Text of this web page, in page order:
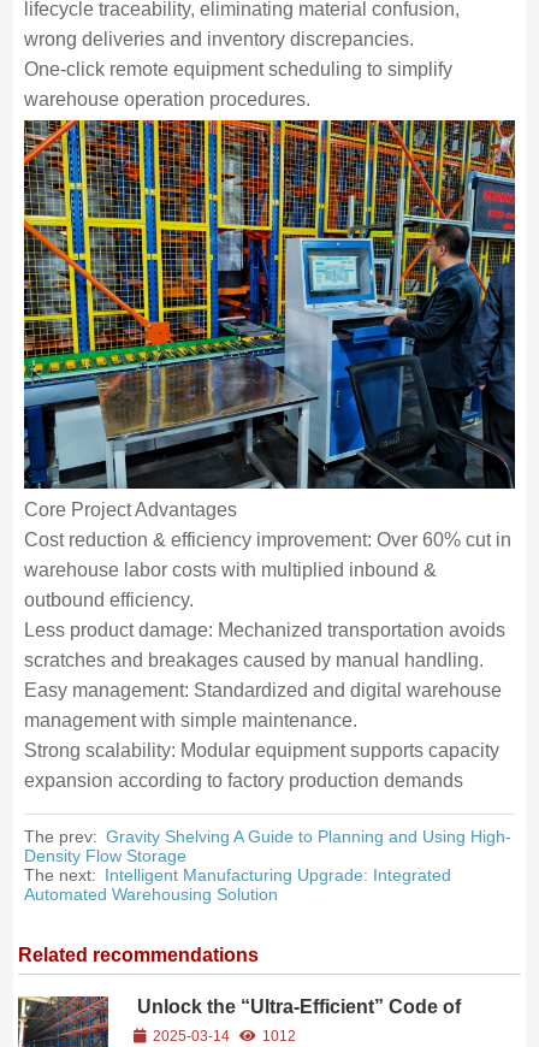
lifecycle traceability, eliminating material confusion,
wrong deliveries and inventory discrepancies.
One-click remote equipment scheduling to simplify
warehouse operation procedures.
Core Project Advantages
Cost reduction & efficiency improvement: Over 60% cut in
warehouse labor costs with multiplied inbound &
outbound efficiency.
Less product damage: Mechanized transportation avoids
scratches and breakages caused by manual handling.
Easy management: Standardized and digital warehouse
management with simple maintenance.
Strong scalability: Modular equipment supports capacity
expansion according to factory production demands
The prev: Gravity Shelving A Guide to Planning and Using High-
Density Flow Storage
The next: Intelligent Manufacturing Upgrade: Integrated
Automated Warehousing Solution
Related recommendations
Unlock the “Ultra-Efficient” Code of
Beam Racking
2025-03-14
1012